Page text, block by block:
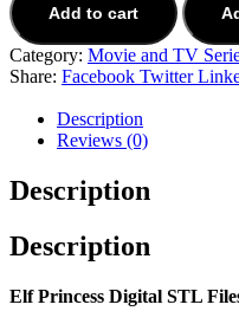
Add to cart
Category: Movie and TV
Share: Facebook Twitter
Description
Reviews (0)
Description
Description
Elf Princess Digital STL